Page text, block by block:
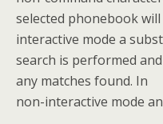
selected phonebook
interactive mode a
search is performed
any matches found. In
non-interactive mode